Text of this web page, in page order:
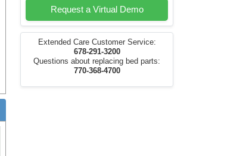
Request a Virtual Demo
Extended Care Customer Service:
678-291-3200
Questions about replacing bed parts:
770-368-4700